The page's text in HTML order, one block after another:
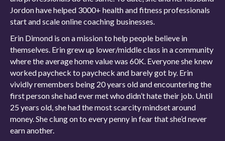
Jordon have helped 3000+ health and fitness professionals
start and scale online coaching businesses.
Erin Dimond is on a mission to help people believe in
themselves. Erin grew up lower/middle class in a community
where the average home value was 60K. Everyone she knew
worked paycheck to paycheck and barely got by. Erin
vividly remembers being 20 years old and encountering the
first person she had ever met who didn’t hate their job. Until
25 years old, she had the most scarcity mindset around
money. She clung on to every penny in fear that she’d never
earn another.